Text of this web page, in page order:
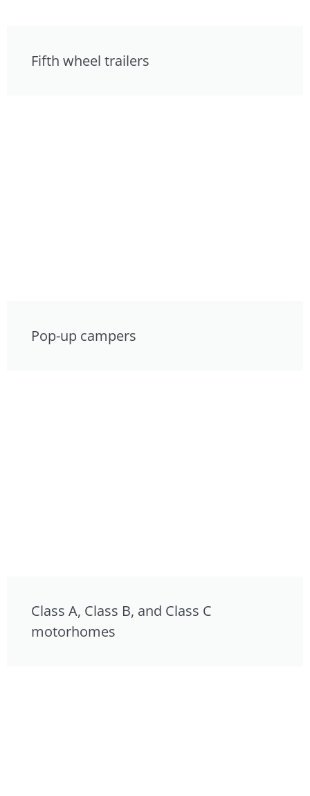
Fifth wheel trailers
Pop-up campers
Class A, Class B, and Class C
motorhomes